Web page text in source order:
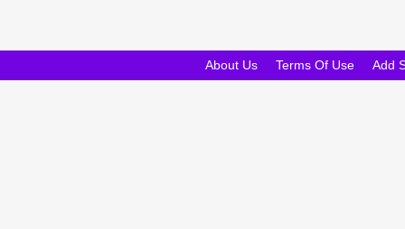
About Us Terms Of Use Add